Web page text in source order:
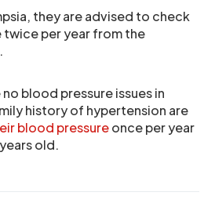
they are advised to check
per year from the
blood pressure issues in
history of hypertension are
blood pressureonce per year
old.